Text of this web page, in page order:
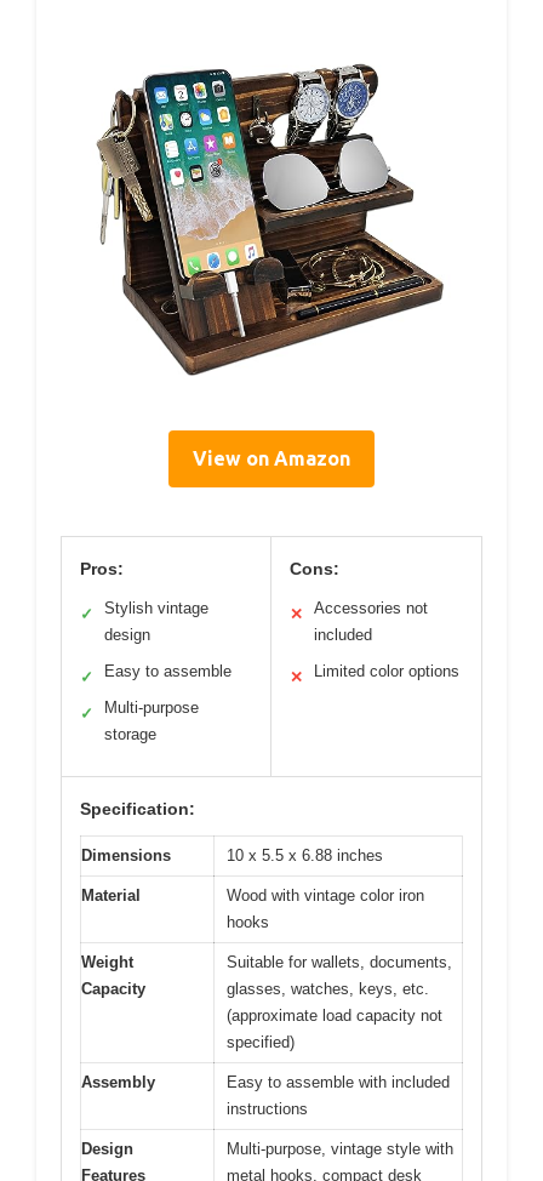
View on Amazon
Pros:
✓
Stylish vintage
design
✓ Easy to assemble
✓
Multi-purpose
storage
Cons:
✕
Accessories not
included
✕ Limited color options
Specification:
Dimensions 10 x 5.5 x 6.88 inches
Material
Wood with vintage color iron
hooks
Weight
Capacity
Suitable for wallets, documents,
glasses, watches, keys, etc.
(approximate load capacity not
specified)
Assembly
Easy to assemble with included
instructions
Design
Features
Multi-purpose, vintage style with
metal hooks, compact desk